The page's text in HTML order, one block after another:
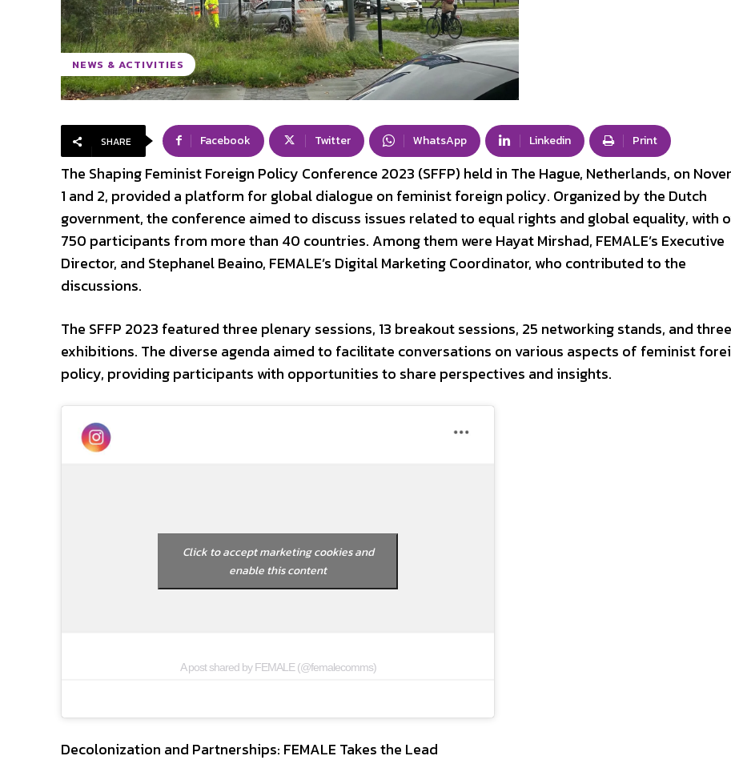
NEWS & ACTIVITIES
SHARE Facebook Twitter WhatsApp Linkedin Print
The Shaping Feminist Foreign Policy Conference 2023 (SFFP) held in The Hague, Netherlands, on
1 and 2, provided a platform for global dialogue on feminist foreign policy. Organized by the Dutch
government, the conference aimed to discuss issues related to equal rights and global equality, with
750 participants from more than 40 countries. Among them were Hayat Mirshad, FEMALE’s Executive
Director, and Stephanel Beaino, FEMALE’s Digital Marketing Coordinator, who contributed to the
discussions.
The SFFP 2023 featured three plenary sessions, 13 breakout sessions, 25 networking stands, and
exhibitions. The diverse agenda aimed to facilitate conversations on various aspects of feminist
policy, providing participants with opportunities to share perspectives and insights.
A post shared by FEMALE (@femalecomms)
Click to accept marketing cookies and
enable this content
Decolonization and Partnerships: FEMALE Takes the Lead